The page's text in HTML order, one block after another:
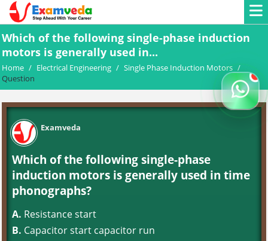
Which of the following single-phase induction
motors is generally used in...
Home / Electrical Engineering / Single Phase Induction Motors /
Question
Examveda
Which of the following single-phase
induction motors is generally used in time
phonographs?
A. Resistance start
B. Capacitor start capacitor run